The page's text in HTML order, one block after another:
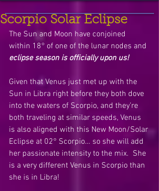
Scorpio Solar Eclipse
The Sun and Moon have conjoined
within 18° of one of the lunar nodes and
eclipse season is officially upon us!
Given that Venus just met up with the
Sun in Libra right before they both dove
into the waters of Scorpio, and they’re
both traveling at similar speeds, Venus
is also aligned with this New Moon/Solar
Eclipse at 02° Scorpio… so she will add
her passionate intensity to the mix.  She
is a very different Venus in Scorpio than
she is in Libra!